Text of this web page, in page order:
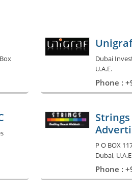
Unigraf
Dubai
U.A.E.
Phone :
P O BOX
Dubai, U.A.E
Phone :